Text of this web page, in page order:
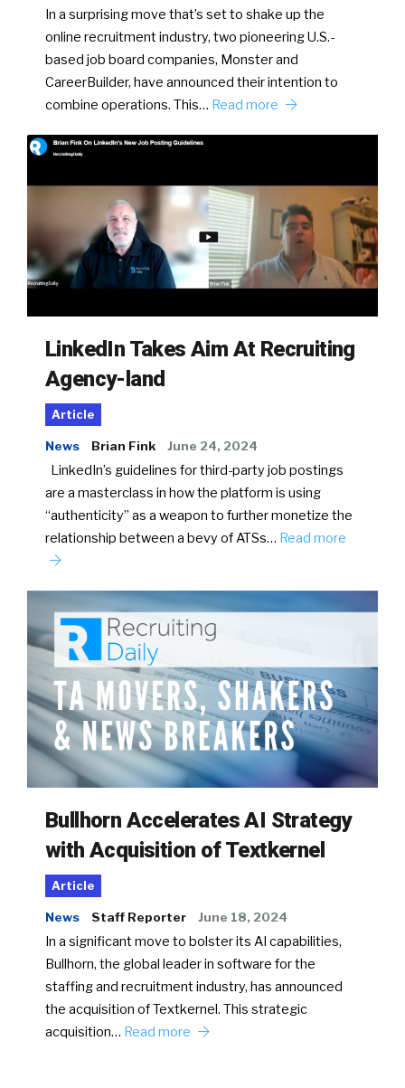
In a surprising move that’s set to shake up the
online recruitment industry, two pioneering U.S.-
based job board companies, Monster and
CareerBuilder, have announced their intention to
combine operations. This… Read more
LinkedIn Takes Aim At Recruiting
Agency-land
Article
News Brian Fink June 24, 2024
LinkedIn’s guidelines for third-party job postings
are a masterclass in how the platform is using
“authenticity” as a weapon to further monetize the
relationship between a bevy of ATSs… Read more
Bullhorn Accelerates AI Strategy
with Acquisition of Textkernel
Article
News Staff Reporter June 18, 2024
In a significant move to bolster its AI capabilities,
Bullhorn, the global leader in software for the
staffing and recruitment industry, has announced
the acquisition of Textkernel. This strategic
acquisition… Read more